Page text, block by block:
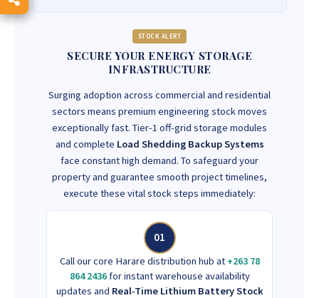
STOCK ALERT
SECURE YOUR ENERGY STORAGE
INFRASTRUCTURE
Surging adoption across commercial and residential
sectors means premium engineering stock moves
exceptionally fast. Tier-1 off-grid storage modules
and complete Load Shedding Backup Systems
face constant high demand. To safeguard your
property and guarantee smooth project timelines,
execute these vital stock steps immediately:
01
Call our core Harare distribution hub at +263 78
864 2436for instant warehouse availability
updates and Real-Time Lithium Battery Stock